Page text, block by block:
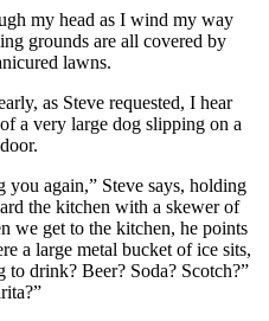
my head as I wind my way
grounds are all covered by
lawns.
as Steve requested, I hear
a very large dog slipping on a
you again,” Steve says, holding
the kitchen with a skewer of
we get to the kitchen, he points
a large metal bucket of ice sits,
drink? Beer? Soda? Scotch?”